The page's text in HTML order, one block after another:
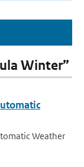
Winter”
Weather